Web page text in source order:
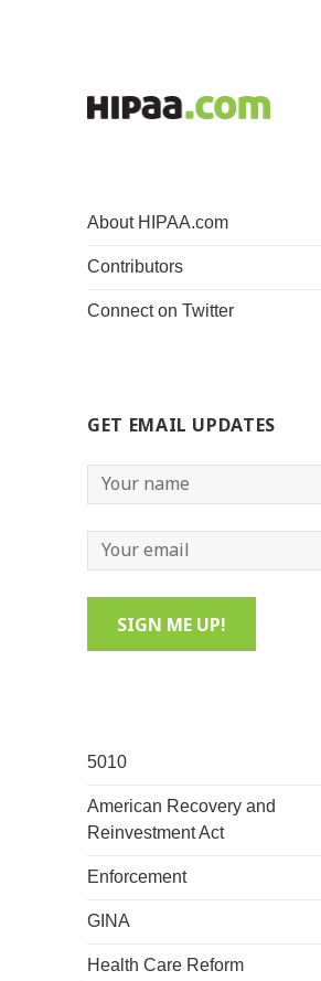
About HIPAA.com
Contributors
Connect on Twitter
GET EMAIL UPDATES
5010
American Recovery and
Reinvestment Act
Enforcement
GINA
Health Care Reform